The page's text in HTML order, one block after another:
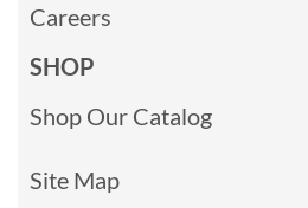
Careers
SHOP
Shop Our Catalog
Site Map